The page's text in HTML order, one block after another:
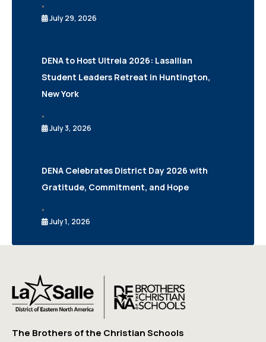
•
July 29, 2026
DENA to Host Ultreia 2026: Lasallian
Student Leaders Retreat in Huntington,
New York
•
July 3, 2026
DENA Celebrates District Day 2026 with
Gratitude, Commitment, and Hope
•
July 1, 2026
The Brothers of the Christian Schools